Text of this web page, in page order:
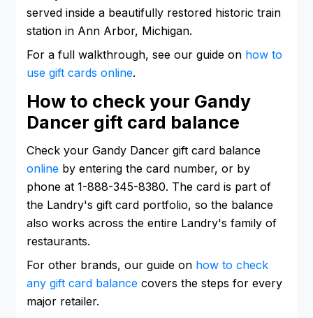
served inside a beautifully restored historic train
station in Ann Arbor, Michigan.
For a full walkthrough, see our guide on how to
use gift cards online.
How to check your Gandy
Dancer gift card balance
Check your Gandy Dancer gift card balance
online by entering the card number, or by
phone at 1-888-345-8380. The card is part of
the Landry's gift card portfolio, so the balance
also works across the entire Landry's family of
restaurants.
For other brands, our guide on how to check
any gift card balance covers the steps for every
major retailer.